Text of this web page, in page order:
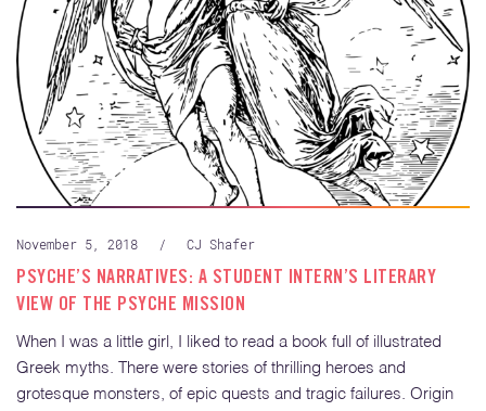
November 5, 2018 / CJ Shafer
PSYCHE’S NARRATIVES: A STUDENT INTERN’S LITERARY
VIEW OF THE PSYCHE MISSION
When I was a little girl, I liked to read a book full of illustrated
Greek myths. There were stories of thrilling heroes and
grotesque monsters, of epic quests and tragic failures. Origin